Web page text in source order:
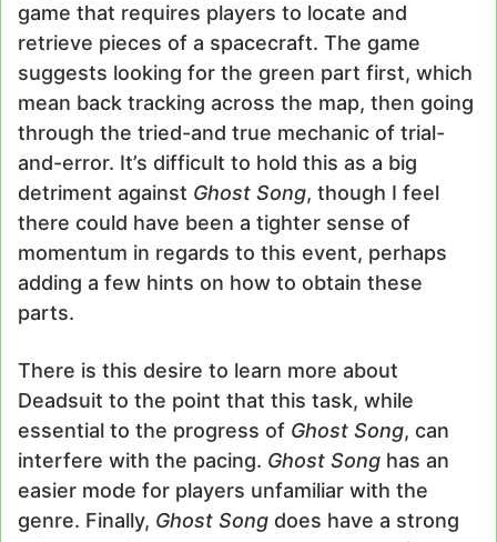
game that requires players to locate and
retrieve pieces of a spacecraft. The game
suggests looking for the green part first, which
mean back tracking across the map, then going
through the tried-and true mechanic of trial-
and-error. It’s difficult to hold this as a big
detriment against Ghost Song, though I feel
there could have been a tighter sense of
momentum in regards to this event, perhaps
adding a few hints on how to obtain these
parts.
There is this desire to learn more about
Deadsuit to the point that this task, while
essential to the progress of Ghost Song, can
interfere with the pacing. Ghost Song has an
easier mode for players unfamiliar with the
genre. Finally, Ghost Song does have a strong